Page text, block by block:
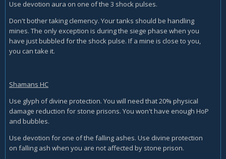
Use devotion aura on one of the 3 shock pulses.
Don't bother taking clemency. Your tanks should be handling
mines. The only exception is during the siege phase when you
have just bubbled for the shock pulse. If a mine is close to you,
you can take it.
Shamans HC
Use glyph of divine protection. You will need that 20% physical
damage reduction for stone prisons. You won't have enough HoP
and bubbles.
Use devotion for one of the falling ashes. Use divine protection
on falling ash when you are not affected by stone prison.